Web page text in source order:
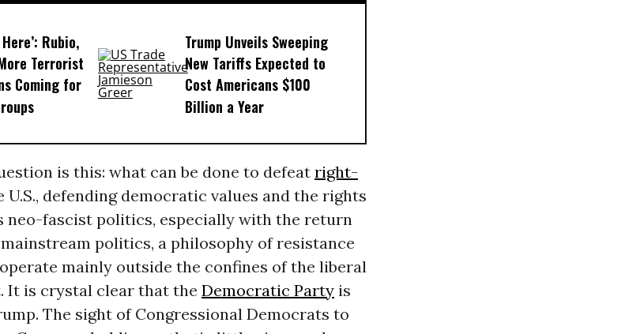
Rubio,
Terrorist
Coming for
Trump Unveils Sweeping
New Tariffs Expected to
Cost Americans $100
Billion a Year
is this: what can be done to defeat right-
U.S., defending democratic values and the rights
neo-fascist politics, especially with the return
politics, a philosophy of resistance
mainly outside the confines of the liberal
It is crystal clear that the Democratic Partyis
The sight of Congressional Democrats to